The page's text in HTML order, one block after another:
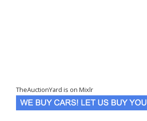
TheAuctionYard is on Mixlr